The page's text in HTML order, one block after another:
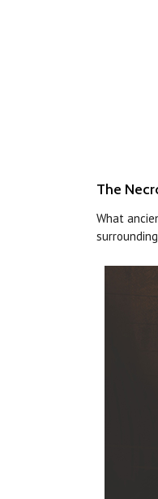
The
What